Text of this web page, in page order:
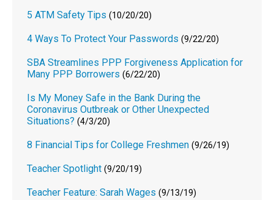
5 ATM Safety Tips (10/20/20)
4 Ways To Protect Your Passwords (9/22/20)
SBA Streamlines PPP Forgiveness Application for
Many PPP Borrowers (6/22/20)
Is My Money Safe in the Bank During the
Coronavirus Outbreak or Other Unexpected
Situations? (4/3/20)
8 Financial Tips for College Freshmen (9/26/19)
Teacher Spotlight (9/20/19)
Teacher Feature: Sarah Wages (9/13/19)